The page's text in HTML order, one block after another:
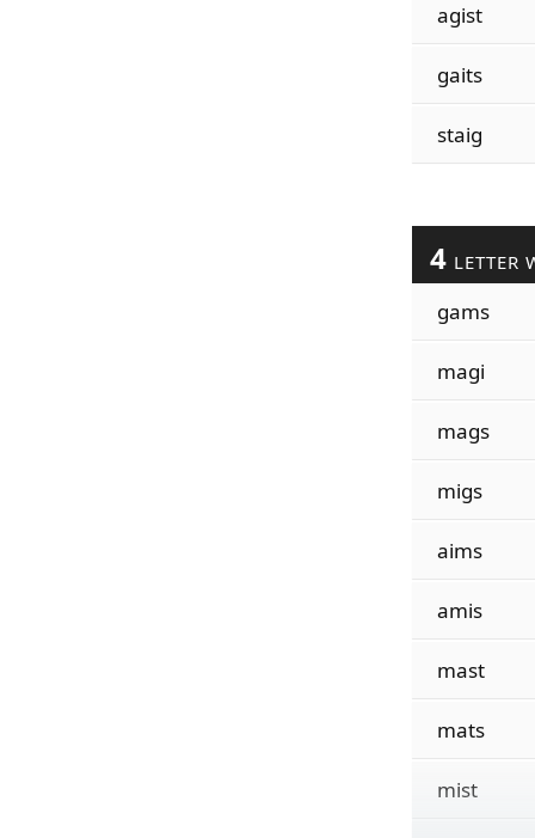
agist
gaits
staig
4 LETTER
gams
magi
mags
migs
aims
amis
mast
mats
mist